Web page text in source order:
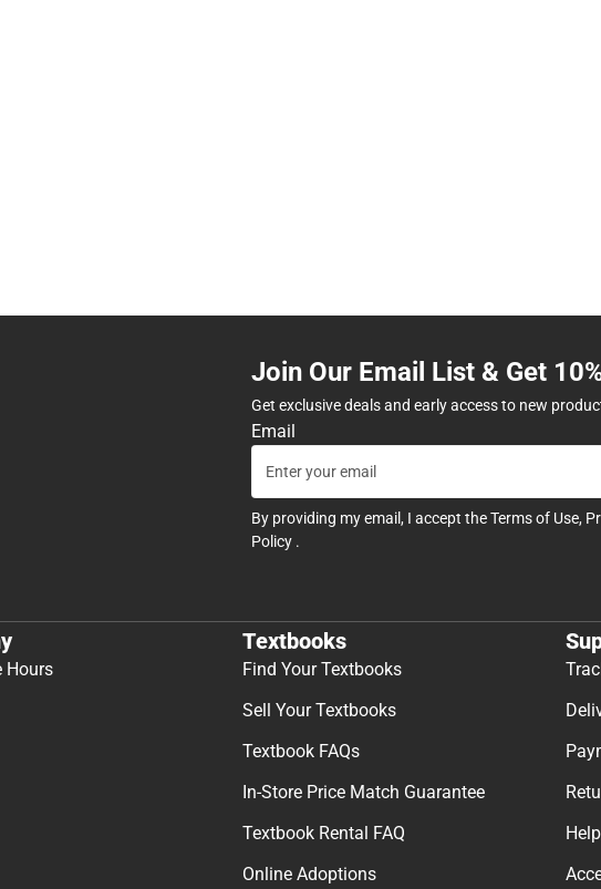
Join Our Email List & Get
Get exclusive deals and early access to new
Email
By providing my email, I accept theTerms of Use,
Policy .
Hours
Textbooks
Find Your Textbooks
Sell Your Textbooks
Textbook FAQs
In-Store Price Match Guarantee
Textbook Rental FAQ
Online Adoptions